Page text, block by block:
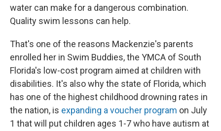
water can make for a dangerous combination.
Quality swim lessons can help.
That's one of the reasons Mackenzie's parents
enrolled her in Swim Buddies, the YMCA of South
Florida's low-cost program aimed at children with
disabilities. It's also why the state of Florida, which
has one of the highest childhood drowning rates in
the nation, is expanding a voucher program on July
1 that will put children ages 1-7 who have autism at